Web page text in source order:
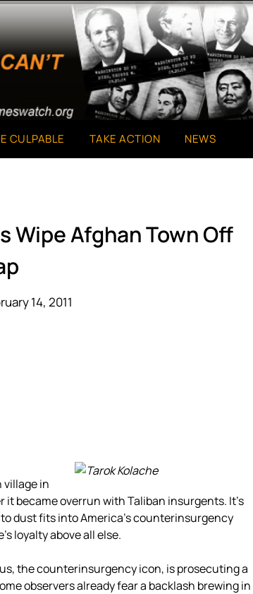
CULPABLE TAKE ACTION NEWS
Wipe Afghan Town Off
14, 2011
village in
it became overrun with Taliban insurgents. It’s
dust fits into America’s counterinsurgency
loyalty above all else.
the counterinsurgency icon, is prosecuting a
observers already fear a backlash brewing in